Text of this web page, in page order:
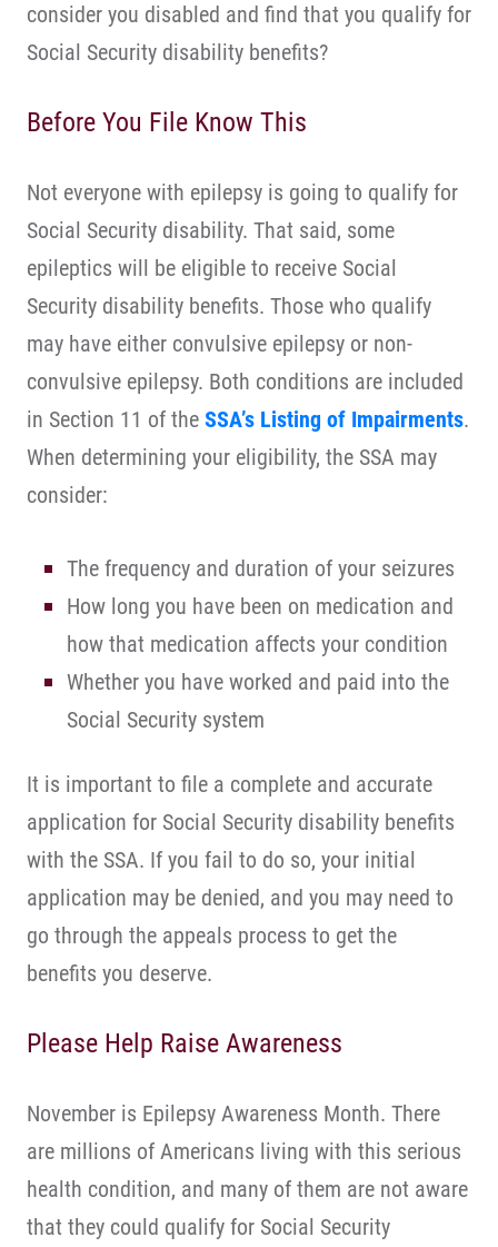
consider you disabled and find that you qualify for
Social Security disability benefits?
Before You File Know This
Not everyone with epilepsy is going to qualify for
Social Security disability. That said, some
epileptics will be eligible to receive Social
Security disability benefits. Those who qualify
may have either convulsive epilepsy or non-
convulsive epilepsy. Both conditions are included
in Section 11 of the SSA’s Listing of Impairments.
When determining your eligibility, the SSA may
consider:
The frequency and duration of your seizures
How long you have been on medication and
how that medication affects your condition
Whether you have worked and paid into the
Social Security system
It is important to file a complete and accurate
application for Social Security disability benefits
with the SSA. If you fail to do so, your initial
application may be denied, and you may need to
go through the appeals process to get the
benefits you deserve.
Please Help Raise Awareness
November is Epilepsy Awareness Month. There
are millions of Americans living with this serious
health condition, and many of them are not aware
that they could qualify for Social Security